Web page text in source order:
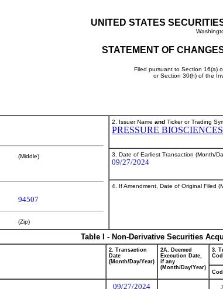
UNITED STATES
STATEMENT OF
Filed pursuant to Section 16(a)
or Section 30(h) of the
(Middle)
94507
(Zip)
2. Issuer Name and Ticker or Trading
PRESSURE
3. Date of Earliest Transaction (Month/
09/27/2024
4. If Amendment, Date of Original Filed
Table I - Non-Derivative Securities
2. Transaction
Date
(Month/Day/Year)
2A. Deemed
Execution Date,
if any
(Month/Day/Year)
3.
09/27/2024 J